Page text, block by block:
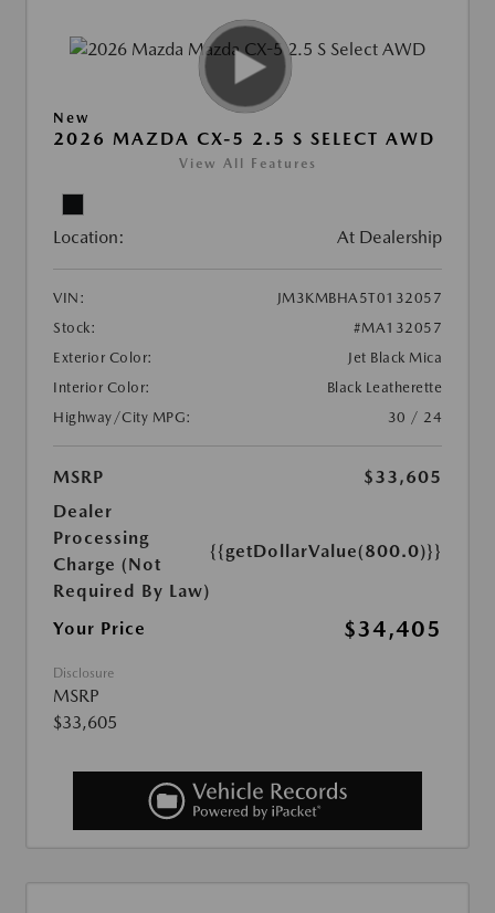
New
2026 MAZDA CX-5 2.5 S SELECT AWD
View All Features
Location: At Dealership
VIN:
JM3KMBHA5T0132057
Stock:
#MA132057
Exterior Color:
Jet Black Mica
Interior Color:
Black Leatherette
Highway/City MPG:
30 / 24
MSRP
$33,605
Dealer
Processing
Charge (Not
Required By Law)
{{getDollarValue(800.0)}}
Your Price $34,405
Disclosure
MSRP
$33,605